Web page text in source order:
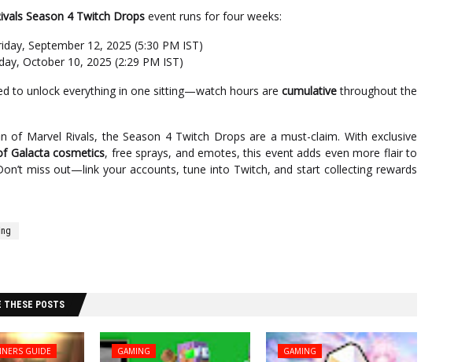
Season 4 Twitch Drops event runs for four weeks:
September 12, 2025 (5:30 PM IST)
October 10, 2025 (2:29 PM IST)
to unlock everything in one sitting—watch hours are cumulativethroughout the
of Marvel Rivals, the Season 4 Twitch Drops are a must-claim. With exclusive
Galacta cosmetics, free sprays, and emotes, this event adds even more flair to
miss out—link your accounts, tune into Twitch, and start collecting rewards
THESE POSTS
GUIDE GAMING GAMING